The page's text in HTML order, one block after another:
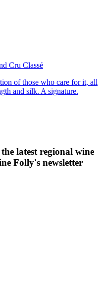
Cru Classé
of those who care for it, all
and silk. A signature.
latest regional wine
Folly's newsletter